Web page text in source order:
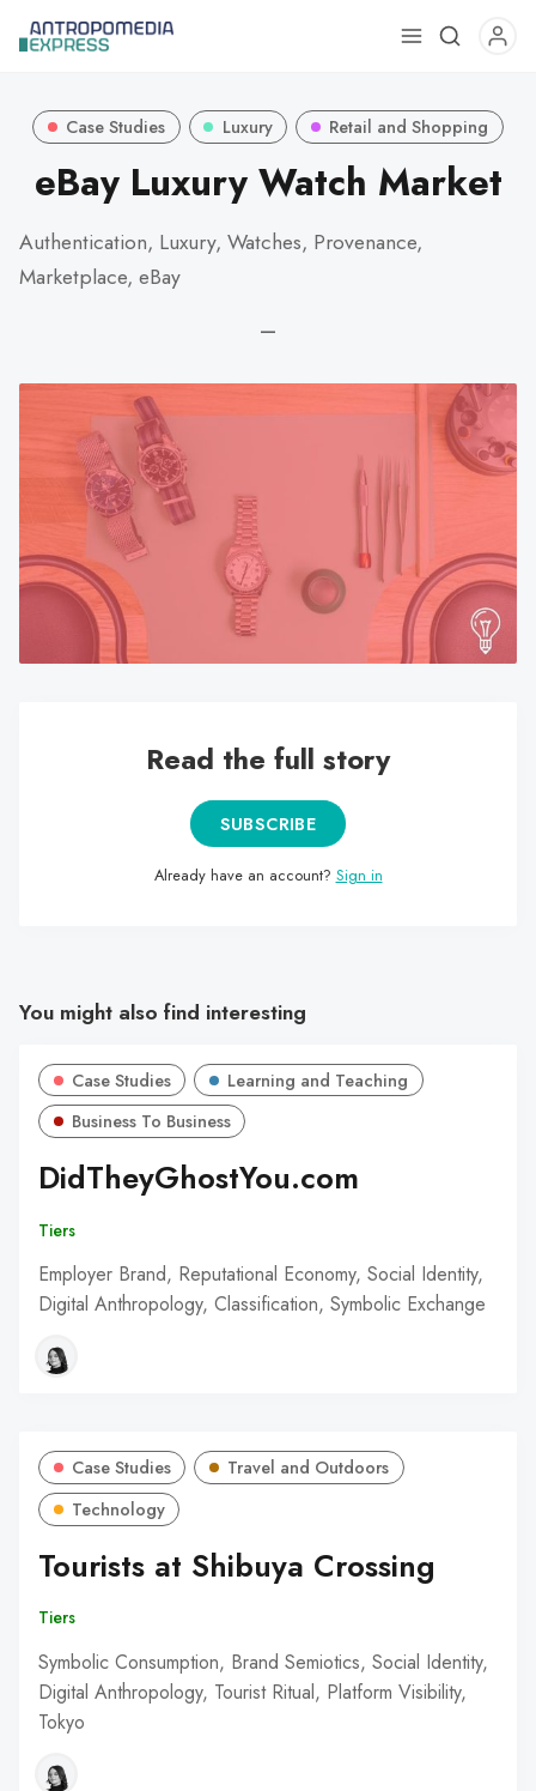
Use
up
and
down
arrows
enter
to
go
to
search
result.
Touch
device
Case Studies Luxury Retail and Shopping
eBay Luxury Watch Market
Authentication, Luxury, Watches, Provenance,
Marketplace, eBay
—
Read the full story
SUBSCRIBE
Already have an account? Sign in
You might also find interesting
Case Studies
Learning and Teaching
Business To Business
DidTheyGhostYou.com
Tiers
Employer Brand, Reputational Economy, Social Identity,
Digital Anthropology, Classification, Symbolic Exchange
Case Studies
Travel and Outdoors
Technology
Tourists at Shibuya Crossing
Tiers
Symbolic Consumption, Brand Semiotics, Social Identity,
Digital Anthropology, Tourist Ritual, Platform Visibility,
Tokyo